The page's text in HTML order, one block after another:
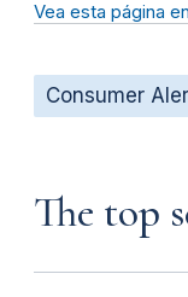
Vea esta página
Consumer
The top